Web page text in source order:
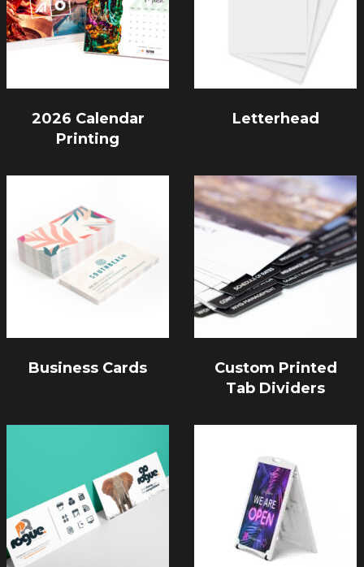
2026 Calendar
Printing
Letterhead
Business Cards
Custom Printed
Tab Dividers